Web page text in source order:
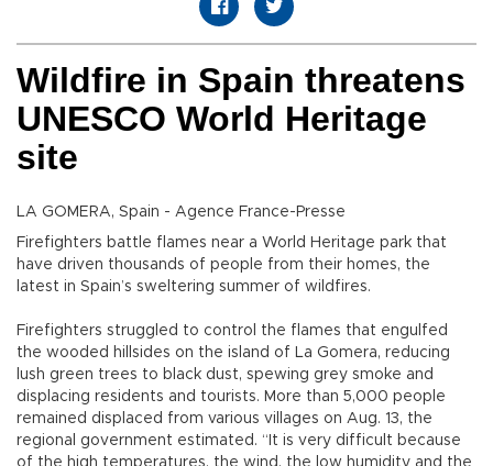
Wildfire in Spain threatens
UNESCO World Heritage
site
LA GOMERA, Spain - Agence France-Presse
Firefighters battle flames near a World Heritage park that
have driven thousands of people from their homes, the
latest in Spain’s sweltering summer of wildfires.
Firefighters struggled to control the flames that engulfed
the wooded hillsides on the island of La Gomera, reducing
lush green trees to black dust, spewing grey smoke and
displacing residents and tourists. More than 5,000 people
remained displaced from various villages on Aug. 13, the
regional government estimated. “It is very difficult because